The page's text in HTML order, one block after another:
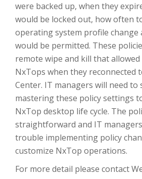
were backed up, when they
would be locked out, how often
operating system profile change
would be permitted. These
remote wipe and kill that allowed
NxTops when they reconnected
Center. IT managers will need to
mastering these policy settings
NxTop desktop life cycle. The
straightforward and IT
trouble implementing policy
customize NxTop operations.
For more detail please contact